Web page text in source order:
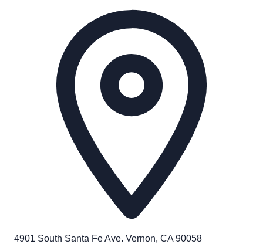
4901 South Santa Fe Ave. Vernon, CA 90058